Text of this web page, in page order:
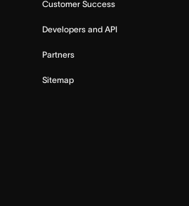
Customer Success
Developers and API
Partners
Sitemap